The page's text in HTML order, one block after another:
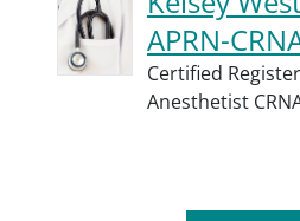
APRN-
Certified
Anesthetist